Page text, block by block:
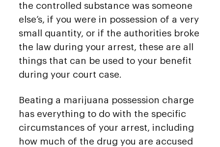
the controlled substance was someone
else’s, if you were in possession of a very
small quantity, or if the authorities broke
the law during your arrest, these are all
things that can be used to your benefit
during your court case.
Beating a marijuana possession charge
has everything to do with the specific
circumstances of your arrest, including
how much of the drug you are accused